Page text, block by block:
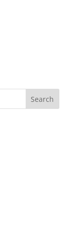
Search